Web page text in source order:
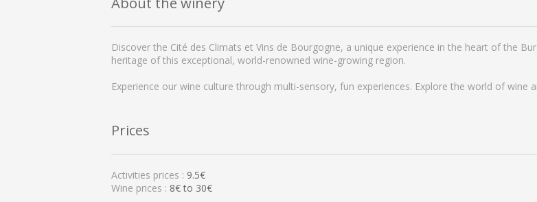
Discover the Cité des Climats et Vins de Bourgogne, a unique experience in the heart of the
heritage of this exceptional, world-renowned wine-growing region.
Experience our wine culture through multi-sensory, fun experiences. Explore the world of wine
Prices
Activities prices : 9.5€
Wine prices : 8€ to 30€